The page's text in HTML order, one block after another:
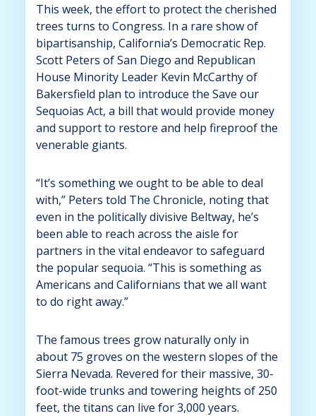
This week, the effort to protect the cherished
trees turns to Congress. In a rare show of
bipartisanship, California’s Democratic Rep.
Scott Peters of San Diego and Republican
House Minority Leader Kevin McCarthy of
Bakersfield plan to introduce the Save our
Sequoias Act, a bill that would provide money
and support to restore and help fireproof the
venerable giants.
“It’s something we ought to be able to deal
with,” Peters told The Chronicle, noting that
even in the politically divisive Beltway, he’s
been able to reach across the aisle for
partners in the vital endeavor to safeguard
the popular sequoia. “This is something as
Americans and Californians that we all want
to do right away.”
The famous trees grow naturally only in
about 75 groves on the western slopes of the
Sierra Nevada. Revered for their massive, 30-
foot-wide trunks and towering heights of 250
feet, the titans can live for 3,000 years.